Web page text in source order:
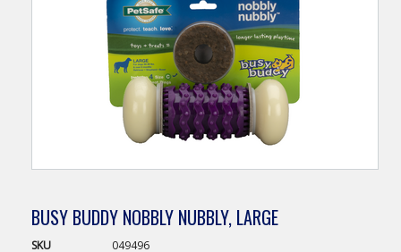
BUSY BUDDY NOBBLY NUBBLY, LARGE
SKU 049496